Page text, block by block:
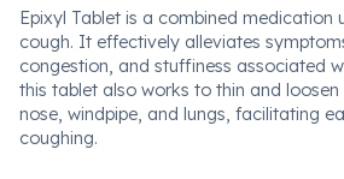
Epixyl Tablet is a combined medication
cough. It effectively alleviates
congestion, and stuffiness associated
this tablet also works to thin and loosen
nose, windpipe, and lungs, facilitating
coughing.